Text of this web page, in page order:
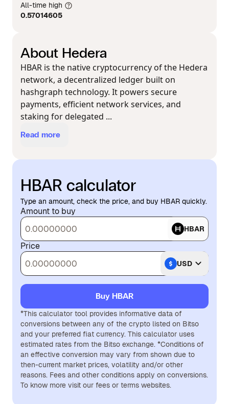
All-time high
0.57014605
About Hedera
HBAR is the native cryptocurrency of the Hedera
network, a decentralized ledger built on
hashgraph technology. It powers secure
payments, efficient network services, and
staking for delegated ...
Read more
HBAR calculator
Type an amount, check the price, and buy HBAR quickly.
Amount to buy
HBAR
Price
USD
Buy HBAR
*This calculator tool provides informative data of
conversions between any of the crypto listed on Bitso
and your preferred fiat currency. This calculator uses
estimated rates from the Bitso exchange. *Conditions of
an effective conversion may vary from shown due to
then-current market prices, volatility and/or other
reasons. Fees and other conditions apply on conversions.
To know more visit our fees or terms websites.